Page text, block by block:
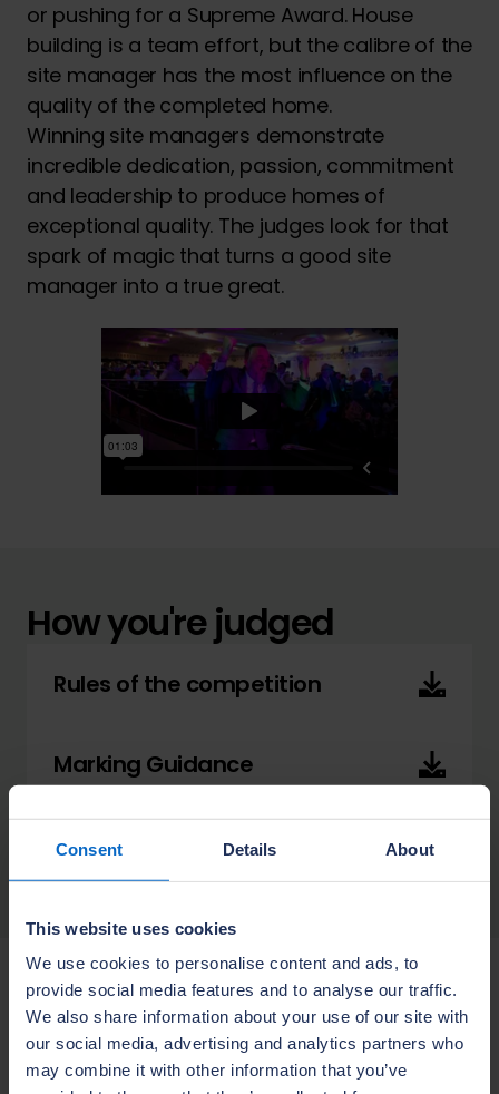
Consent Details About
This website uses cookies
We use cookies to personalise content and ads, to
provide social media features and to analyse our traffic.
We also share information about your use of our site with
our social media, advertising and analytics partners who
may combine it with other information that you’ve
or pushing for a Supreme Award. House
building is a team effort, but the calibre of the
site manager has the most influence on the
quality of the completed home.
Winning site managers demonstrate
incredible dedication, passion, commitment
and leadership to produce homes of
exceptional quality. The judges look for that
spark of magic that turns a good site
manager into a true great.
How you're judged
Rules of the competition
Marking Guidance
Assessment Sheet
Advice from a Supreme
Award judge